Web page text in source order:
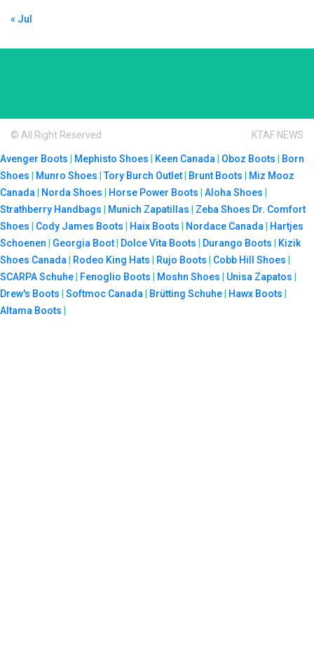
« Jul
© All Right Reserved KTAF NEWS
Avenger Boots Mephisto Shoes Keen Canada Oboz Boots
Born
Shoes
Munro Shoes |Tory Burch Outlet Brunt Boots
Miz Mooz
Canada
Norda Shoes Horse Power Boots Aloha Shoes
Strathberry Handbags
Munich Zapatillas Zeba Shoes Dr. Comfort
Shoes
Cody James Boots Haix Boots Nordace Canada
Hartjes
Schoenen
Georgia Boot Dolce Vita Boots Durango Boots
Kizik
Shoes Canada
Rodeo King Hats Rujo Boots Cobb Hill Shoes
SCARPA Schuhe
Fenoglio Boots Moshn Shoes Unisa Zapatos
Drew's Boots
Softmoc Canada Brütting Schuhe Hawx Boots
Altama Boots